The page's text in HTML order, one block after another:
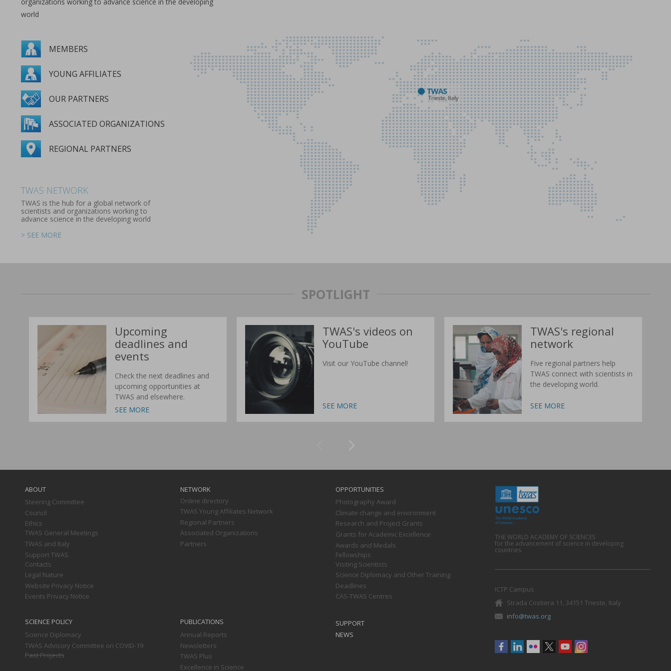
world
MEMBERS
YOUNG AFFILIATES
OUR PARTNERS
ASSOCIATED ORGANIZATIONS
REGIONAL PARTNERS
MEMBERS
YOUNG AFFILIATES
OUR PARTNERS
> SEE MORE
ASSOCIATED ORGANIZATIONS
> SEE MORE
REGIONAL PARTNERS
TWAS NETWORK
TWAS is the hub for a global network of
scientists and organizations working to
advance science in the developing world
> SEE MORE
SPOTLIGHT
Upcoming
deadlines and
events
Check the next deadlines and
upcoming opportunities at
TWAS and elsewhere.
TWAS's videos on
YouTube
Visit our YouTube channel!
TWAS's regional
network
Five regional partners help
TWAS connect with scientists in
the developing world.
ABOUT
Steering Committee
Council
Ethics
TWAS General Meetings
TWAS and Italy
Support TWAS
Contacts
Legal Nature
Website Privacy Notice
Events Privacy Notice
NETWORK
Online directory
TWAS Young Affiliates Network
Regional Partners
Associated Organizations
Partners
OPPORTUNITIES
Photography Award
Climate change and environment
Research and Project Grants
Grants for Academic Excellence
Awards and Medals
Fellowships
Visiting Scientists
Science Diplomacy and Other Training
Deadlines
CAS-TWAS Centres
SCIENCE POLICY
Science Diplomacy
TWAS Advisory Committee on COVID-19
Past Projects
PUBLICATIONS
Annual Reports
Newsletters
TWAS Plus
Excellence in Science
SUPPORT
NEWS
THE WORLD ACADEMY OF SCIENCES
for the advancement of science in developing
countries
ICTP Campus
Strada Costiera 11, 34151 Trieste, Italy
info@twas.org
Social
menu